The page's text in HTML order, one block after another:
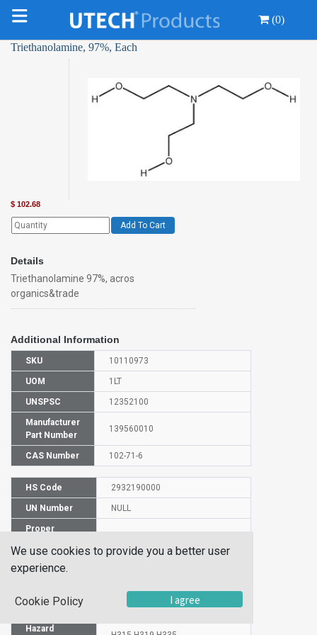
(0)
Triethanolamine, 97%, Each
$ 102.68
Add To Cart
Details
Triethanolamine 97%, acros
organics&trade
Additional Information
SKU 10110973
UOM 1LT
UNSPSC 12352100
Manufacturer
Part Number
139560010
CAS Number 102-71-6
HS Code 2932190000
UN Number NULL
Proper
Name
Molecular
EC Number 203-049-8
Hazard
We use cookies to provide you a better user
experience.
Cookie Policy I agree